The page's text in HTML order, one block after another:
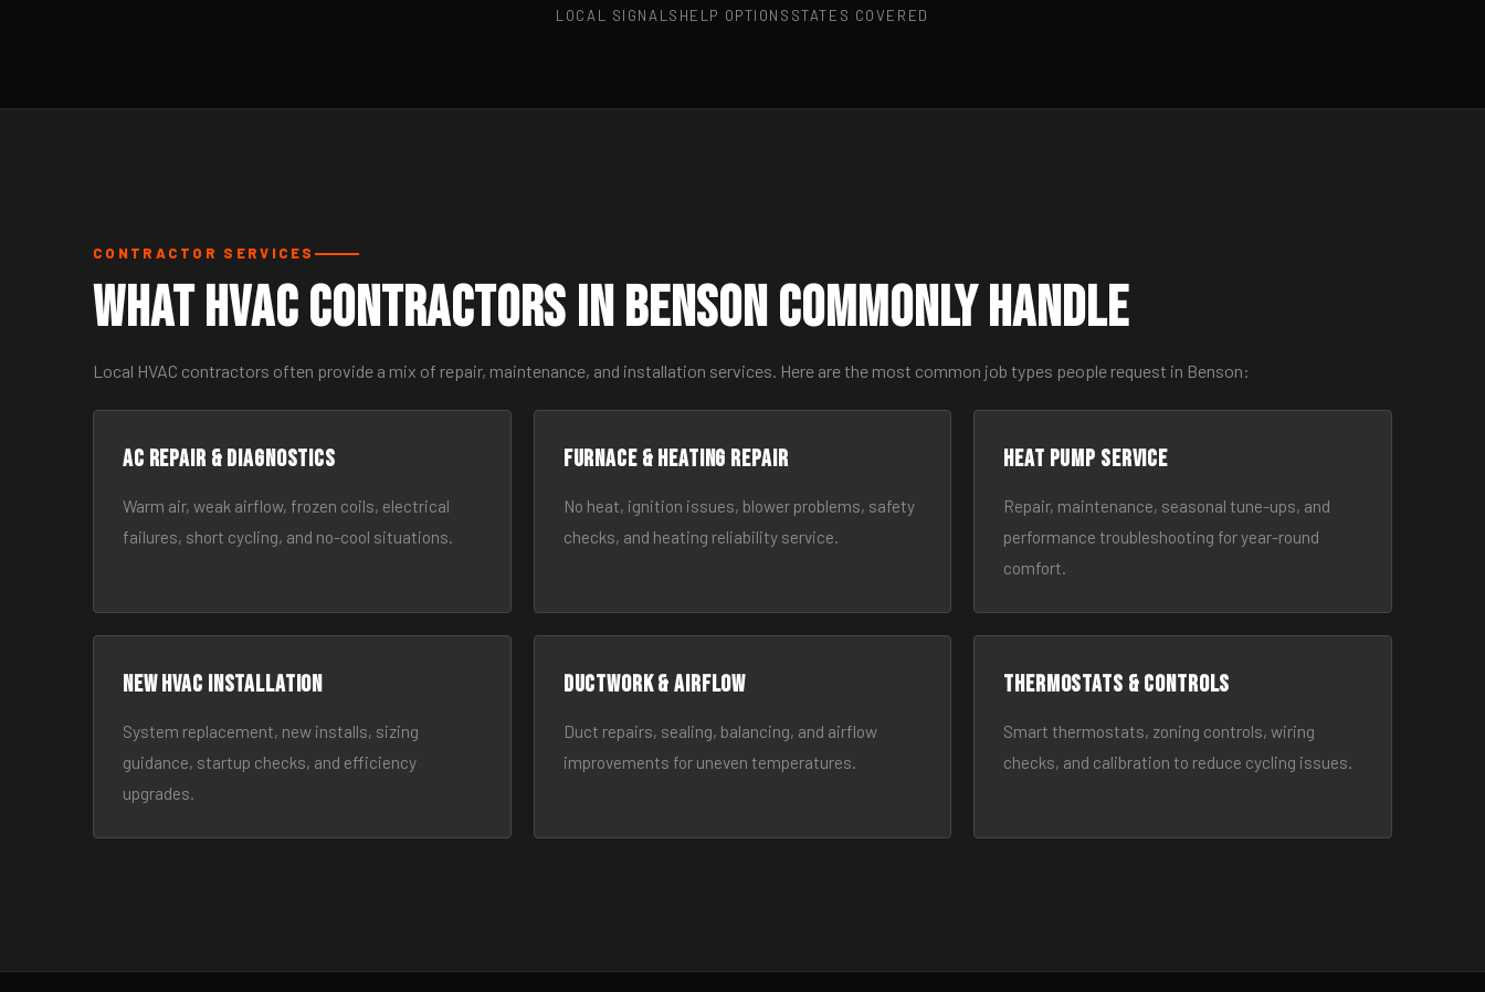
LOCAL SIGNALS HELP OPTIONS STATES COVERED
CONTRACTOR SERVICES
What HVAC Contractors in Benson Commonly Handle
Local HVAC contractors often provide a mix of repair, maintenance, and installation services. Here are the most common job types people request in Benson:
AC Repair & Diagnostics
Warm air, weak airflow, frozen coils, electrical
failures, short cycling, and no-cool situations.
Furnace & Heating Repair
No heat, ignition issues, blower problems, safety
checks, and heating reliability service.
Heat Pump Service
Repair, maintenance, seasonal tune-ups, and
performance troubleshooting for year-round
comfort.
New HVAC Installation
System replacement, new installs, sizing
guidance, startup checks, and efficiency
upgrades.
Ductwork & Airflow
Duct repairs, sealing, balancing, and airflow
improvements for uneven temperatures.
Thermostats & Controls
Smart thermostats, zoning controls, wiring
checks, and calibration to reduce cycling issues.